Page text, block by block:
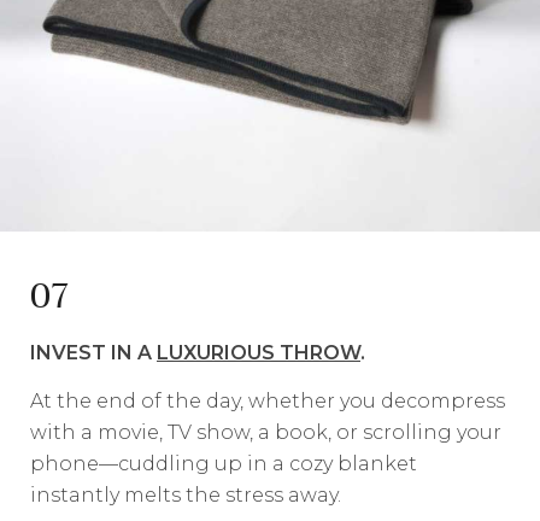
07
INVEST IN A LUXURIOUS THROW.
At the end of the day, whether you decompress
with a movie, TV show, a book, or scrolling your
phone—cuddling up in a cozy blanket
instantly melts the stress away.